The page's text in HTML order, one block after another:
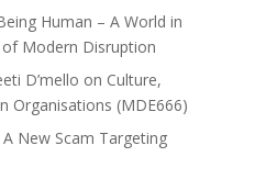
Human – A World in
Modern Disruption
D’mello on Culture,
Organisations (MDE666)
New Scam Targeting